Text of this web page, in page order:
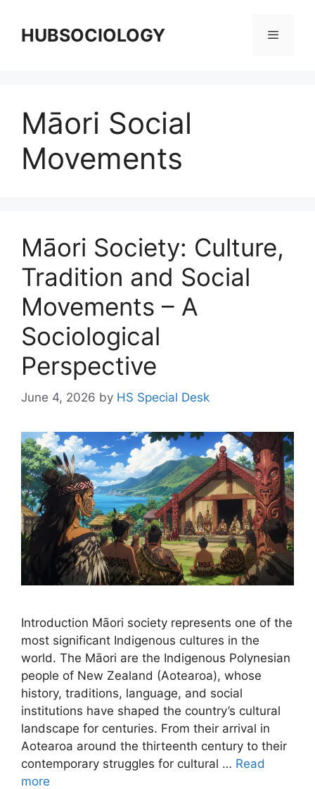
HUBSOCIOLOGY
Māori Social
Movements
Māori Society: Culture,
Tradition and Social
Movements – A
Sociological
Perspective
June 4, 2026 by HS Special Desk
Introduction Māori society represents one of the
most significant Indigenous cultures in the
world. The Māori are the Indigenous Polynesian
people of New Zealand (Aotearoa), whose
history, traditions, language, and social
institutions have shaped the country’s cultural
landscape for centuries. From their arrival in
Aotearoa around the thirteenth century to their
contemporary struggles for cultural … Read
more